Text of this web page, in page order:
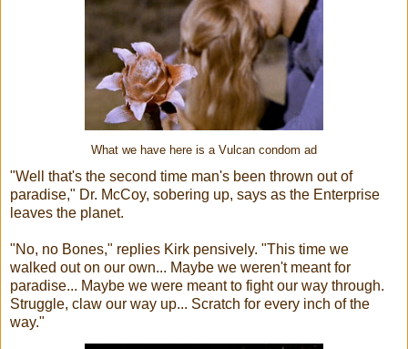
What we have here is a Vulcan condom ad
"Well that's the second time man's been thrown out of
paradise," Dr. McCoy, sobering up, says as the Enterprise
leaves the planet.
"No, no Bones," replies Kirk pensively. "This time we
walked out on our own... Maybe we weren't meant for
paradise... Maybe we were meant to fight our way through.
Struggle, claw our way up... Scratch for every inch of the
way."